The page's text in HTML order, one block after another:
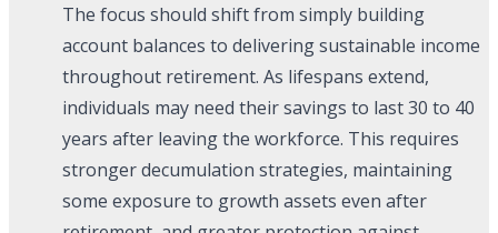
The focus should shift from simply building
account balances to delivering sustainable income
throughout retirement. As lifespans extend,
individuals may need their savings to last 30 to 40
years after leaving the workforce. This requires
stronger decumulation strategies, maintaining
some exposure to growth assets even after